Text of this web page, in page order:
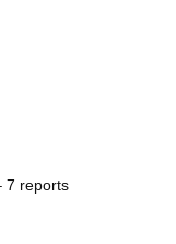
7 reports